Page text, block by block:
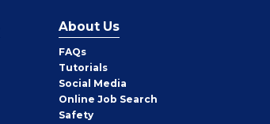
About Us
FAQs
Tutorials
Social Media
Online Job Search
Safety